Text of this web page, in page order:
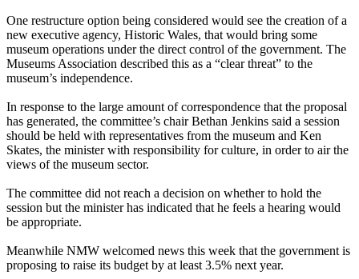
One restructure option being considered would see the creation of a
new executive agency, Historic Wales, that would bring some
museum operations under the direct control of the government. The
Museums Association described this as a “clear threat” to the
museum’s independence.
In response to the large amount of correspondence that the proposal
has generated, the committee’s chair Bethan Jenkins said a session
should be held with representatives from the museum and Ken
Skates, the minister with responsibility for culture, in order to air the
views of the museum sector.
The committee did not reach a decision on whether to hold the
session but the minister has indicated that he feels a hearing would
be appropriate.
Meanwhile NMW welcomed news this week that the government is
proposing to raise its budget by at least 3.5% next year.